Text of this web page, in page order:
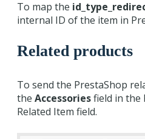
To map the
internal ID of the item in
Related products
To send the PrestaShop
the Accessoriesfield in the
Related Item field.